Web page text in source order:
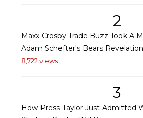
2
Maxx Crosby Trade Buzz Took A
Adam Schefter's Bears Revelation
8,722 views
3
How Press Taylor Just Admitted